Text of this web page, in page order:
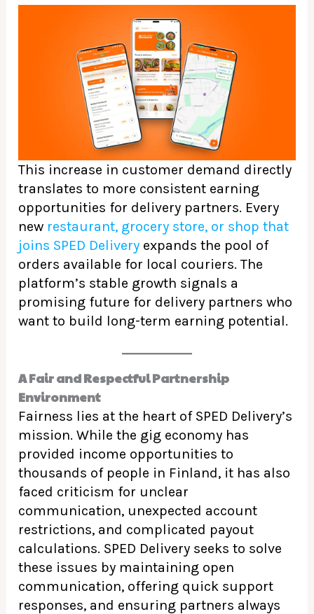
This increase in customer demand directly
translates to more consistent earning
opportunities for delivery partners. Every
new restaurant, grocery store, or shop that
joins SPED Delivery expands the pool of
orders available for local couriers. The
platform’s stable growth signals a
promising future for delivery partners who
want to build long-term earning potential.
A Fair and Respectful Partnership
Environment
Fairness lies at the heart of SPED Delivery’s
mission. While the gig economy has
provided income opportunities to
thousands of people in Finland, it has also
faced criticism for unclear
communication, unexpected account
restrictions, and complicated payout
calculations. SPED Delivery seeks to solve
these issues by maintaining open
communication, offering quick support
responses, and ensuring partners always